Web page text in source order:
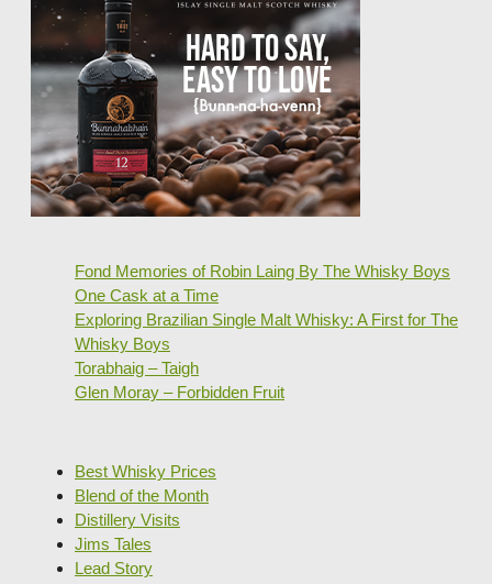
Fond Memories of Robin Laing By The Whisky Boys
One Cask at a Time
Exploring Brazilian Single Malt Whisky: A First for The
Whisky Boys
Torabhaig – Taigh
Glen Moray – Forbidden Fruit
Best Whisky Prices
Blend of the Month
Distillery Visits
Jims Tales
Lead Story